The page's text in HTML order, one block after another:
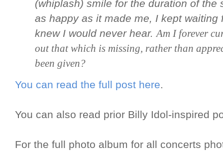
(whiplash) smile for the duration of the
as happy as it made me, I kept
knew I would never hear.Am I forever
out that which is missing, rather than
been given?
You can read the full post here.
You can also read prior Billy Idol-inspired
For the full photo album for all concerts